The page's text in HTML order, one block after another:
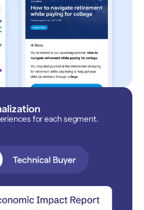
for each segment.